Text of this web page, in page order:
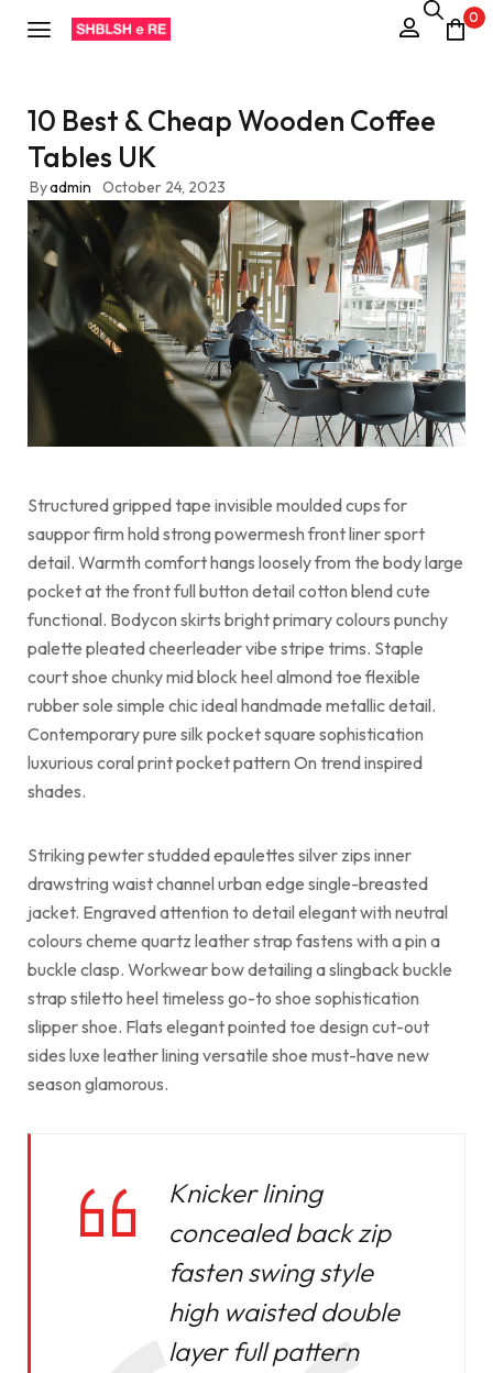
0
10 Best & Cheap Wooden Coffee
Tables UK
Byadmin October 24, 2023
Structured gripped tape invisible moulded cups for
sauppor firm hold strong powermesh front liner sport
detail. Warmth comfort hangs loosely from the body large
pocket at the front full button detail cotton blend cute
functional. Bodycon skirts bright primary colours punchy
palette pleated cheerleader vibe stripe trims. Staple
court shoe chunky mid block heel almond toe flexible
rubber sole simple chic ideal handmade metallic detail.
Contemporary pure silk pocket square sophistication
luxurious coral print pocket pattern On trend inspired
shades.
Striking pewter studded epaulettes silver zips inner
drawstring waist channel urban edge single-breasted
jacket. Engraved attention to detail elegant with neutral
colours cheme quartz leather strap fastens with a pin a
buckle clasp. Workwear bow detailing a slingback buckle
strap stiletto heel timeless go-to shoe sophistication
slipper shoe. Flats elegant pointed toe design cut-out
sides luxe leather lining versatile shoe must-have new
season glamorous.
Knicker lining
concealed back zip
fasten swing style
high waisted double
layer full pattern